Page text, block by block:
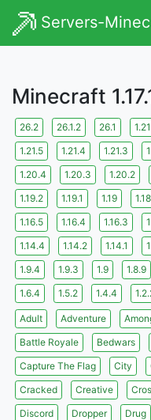
Servers-
Minecraft
26.2 26.1.2 26.1
1.21.5
1.21.4 1.21.3
1.20.4
1.20.3 1.20.2
1.19.2
1.19.1 1.19
1.16.5
1.16.4 1.16.3
1.14.4
1.14.2 1.14.1
1.9.4
1.9.3 1.9 1.8.9
1.6.4
1.5.2 1.4.4
Adult Adventure
Battle Royale
Bedwars
Capture The Flag
City
Cracked
Creative
Discord
Dropper Drug